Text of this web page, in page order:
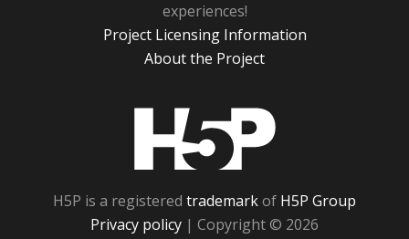
experiences!
Project Licensing Information
About the Project
H5P is a registered trademarkof H5P Group
Privacy policy | Copyright © 2026